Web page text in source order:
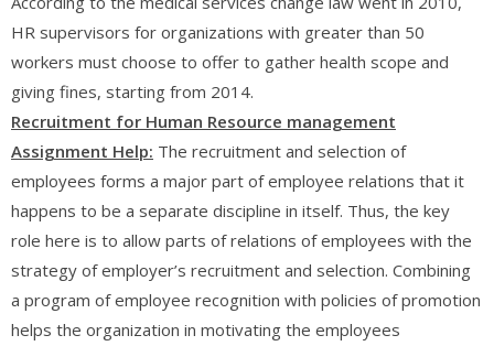
HR supervisors for organizations with greater than 50
workers must choose to offer to gather health scope and
giving fines, starting from 2014.
Recruitment for Human Resource management
Assignment Help: The recruitment and selection of
employees forms a major part of employee relations that it
happens to be a separate discipline in itself. Thus, the key
role here is to allow parts of relations of employees with the
strategy of employer’s recruitment and selection. Combining
a program of employee recognition with policies of promotion
helps the organization in motivating the employees